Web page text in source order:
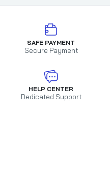
SAFE PAYMENT
Secure Payment
HELP CENTER
Dedicated Support